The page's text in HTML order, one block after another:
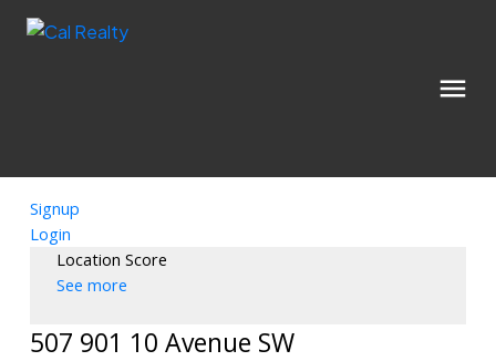
Signup
Login
Location Score
See more
507 901 10 Avenue SW